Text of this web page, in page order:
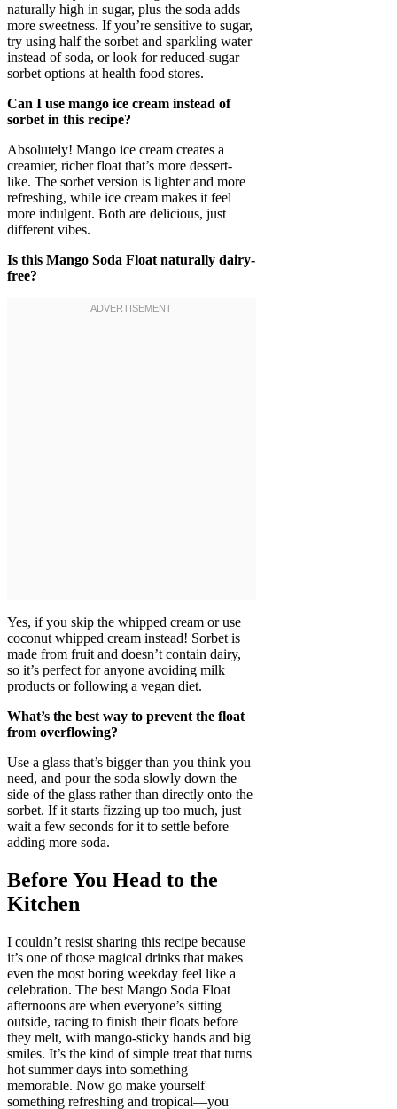
naturally high in sugar, plus the soda adds
more sweetness. If you’re sensitive to sugar,
try using half the sorbet and sparkling water
instead of soda, or look for reduced-sugar
sorbet options at health food stores.
Can I use mango ice cream instead of
sorbet in this recipe?
Absolutely! Mango ice cream creates a
creamier, richer float that’s more dessert-
like. The sorbet version is lighter and more
refreshing, while ice cream makes it feel
more indulgent. Both are delicious, just
different vibes.
Is this Mango Soda Float naturally dairy-
free?
Yes, if you skip the whipped cream or use
coconut whipped cream instead! Sorbet is
made from fruit and doesn’t contain dairy,
so it’s perfect for anyone avoiding milk
products or following a vegan diet.
What’s the best way to prevent the float
from overflowing?
Use a glass that’s bigger than you think you
need, and pour the soda slowly down the
side of the glass rather than directly onto the
sorbet. If it starts fizzing up too much, just
wait a few seconds for it to settle before
adding more soda.
Before You Head to the
Kitchen
I couldn’t resist sharing this recipe because
it’s one of those magical drinks that makes
even the most boring weekday feel like a
celebration. The best Mango Soda Float
afternoons are when everyone’s sitting
outside, racing to finish their floats before
they melt, with mango-sticky hands and big
smiles. It’s the kind of simple treat that turns
hot summer days into something
memorable. Now go make yourself
something refreshing and tropical—you